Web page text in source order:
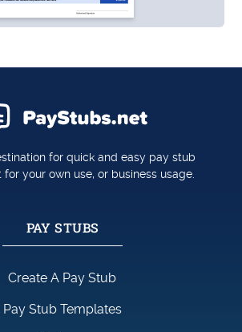
for quick and easy pay stub
for your own use, or business usage.
PAY STUBS
Create A Pay Stub
Pay Stub Templates